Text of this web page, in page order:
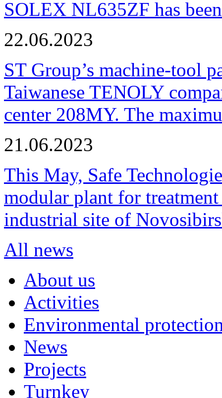
SOLEX NL635ZF has
22.06.2023
ST Group’s machine-tool
Taiwanese TENOLY
center 208MY. The
21.06.2023
This May, Safe
modular plant for
industrial site of
All news
About us
Activities
Environmental
News
Projects
Turnkey